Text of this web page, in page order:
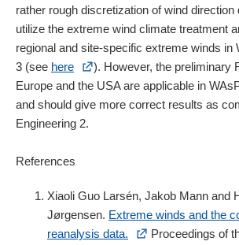
rather rough discretization of wind direction
utilize the extreme wind climate treatment
regional and site-specific extreme winds in
3 (see here
). However, the preliminary
Europe and the USA are applicable in
and should give more correct results as
Engineering 2.
References
Xiaoli Guo Larsén, Jakob Mann and
Jørgensen. Extreme winds and the
reanalysis data.
Proceedings of